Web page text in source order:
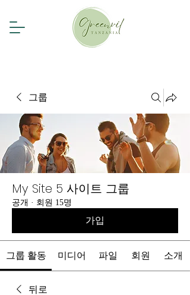
그룹
My Site 5 사이트 그룹
공개 · 회원 15명
가입
그룹 활동 미디어 파일 회원 소개
뒤로